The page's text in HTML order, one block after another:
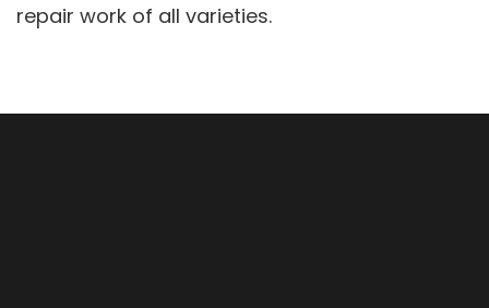
repair work of all varieties.